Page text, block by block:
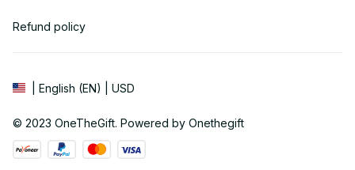
Refund policy
| English (EN) | USD
© 2023 OneTheGift. Powered by Onethegift